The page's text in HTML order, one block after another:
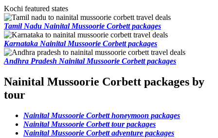
Kochi featured states
Tamil Nadu Nainital Mussoorie Corbett packages
Karnataka Nainital Mussoorie Corbett packages
Andhra Pradesh Nainital Mussoorie Corbett packages
Nainital Mussoorie Corbett packages by
tour
Nainital Mussoorie Corbett honeymoon packages
Nainital Mussoorie Corbett tour packages
Nainital Mussoorie Corbett adventure packages